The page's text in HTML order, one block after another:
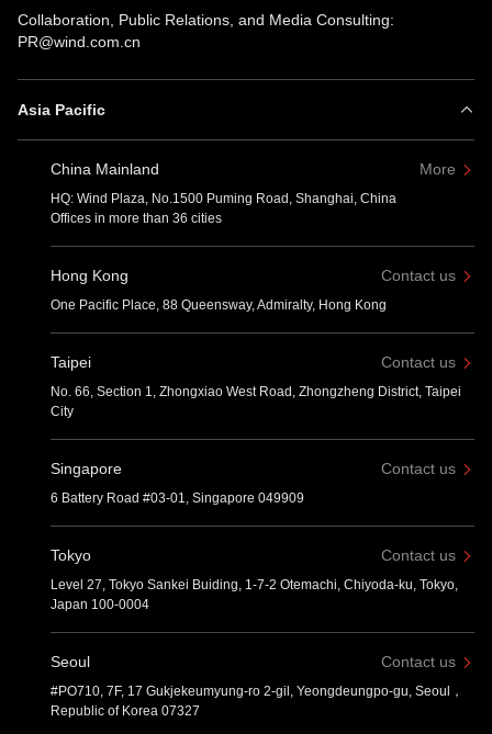
Collaboration, Public Relations, and Media Consulting:
PR@wind.com.cn
Asia Pacific
China Mainland More
HQ: Wind Plaza, No.1500 Puming Road, Shanghai, China
Offices in more than 36 cities
Hong Kong Contact us
One Pacific Place, 88 Queensway, Admiralty, Hong Kong
Taipei Contact us
No. 66, Section 1, Zhongxiao West Road, Zhongzheng District, Taipei
City
Singapore Contact us
6 Battery Road #03-01, Singapore 049909
Tokyo Contact us
Level 27, Tokyo Sankei Buiding, 1-7-2 Otemachi, Chiyoda-ku, Tokyo,
Japan 100-0004
Seoul Contact us
#PO710, 7F, 17 Gukjekeumyung-ro 2-gil, Yeongdeungpo-gu, Seoul，
Republic of Korea 07327